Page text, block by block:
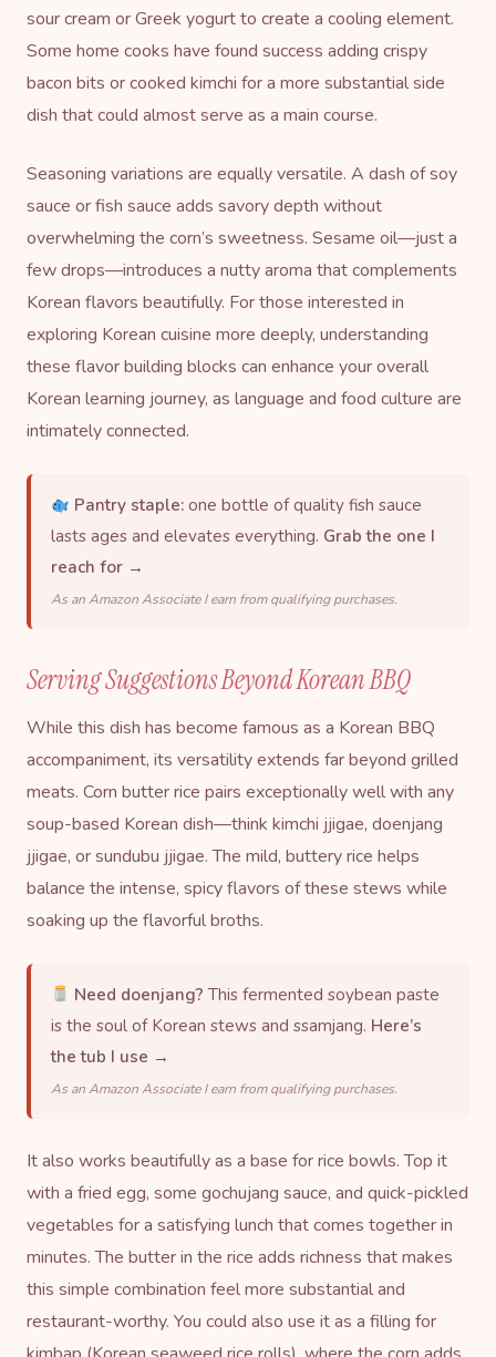
sour cream or Greek yogurt to create a cooling element.
Some home cooks have found success adding crispy
bacon bits or cooked kimchi for a more substantial side
dish that could almost serve as a main course.
Seasoning variations are equally versatile. A dash of soy
sauce orfish sauce adds savory depth without
overwhelming the corn’s sweetness. Sesame oil—just a
few drops—introduces a nutty aroma that complements
Korean flavors beautifully. For those interested in
exploring Korean cuisine more deeply, understanding
these flavor building blocks can enhance your overall
Korean learning journey, as language and food culture are
intimately connected.
Pantry staple: one bottle of quality fish sauce
lasts ages and elevates everything. Grab the one I
reach for →
As an Amazon Associate I earn from qualifying purchases.
Serving Suggestions Beyond Korean BBQ
While this dish has become famous as a Korean BBQ
accompaniment, its versatility extends far beyond grilled
meats. Corn butter rice pairs exceptionally well with any
soup-based Korean dish—think kimchi jjigae, doenjang
jjigae, or sundubu jjigae. The mild, buttery rice helps
balance the intense, spicy flavors of these stews while
soaking up the flavorful broths.
Need doenjang? This fermented soybean paste
is the soul of Korean stews and ssamjang. Here’s
the tub I use →
As an Amazon Associate I earn from qualifying purchases.
It also works beautifully as a base for rice bowls. Top it
with a fried egg, some gochujang sauce, and quick-pickled
vegetables for a satisfying lunch that comes together in
minutes. The butter in the rice adds richness that makes
this simple combination feel more substantial and
restaurant-worthy. You could also use it as a filling for